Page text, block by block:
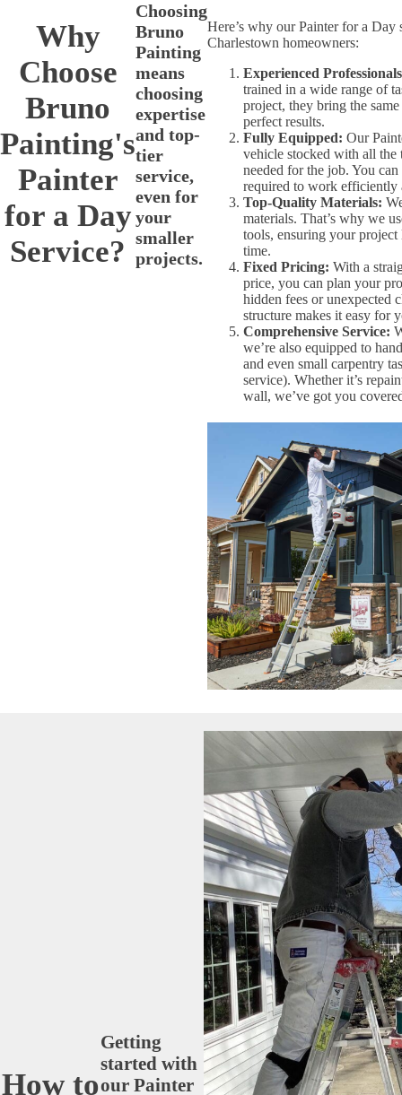
Why
Choose
Bruno
Painting's
Painter
for a Day
Service?
Choosing
Bruno
Painting
means
choosing
expertise
and top-
tier
service,
even for
your
smaller
projects.
Here’s why our Painter for a Day
Charlestown homeowners:
Experienced
trained in a wide range of
project, they bring the
perfect results.
Fully Equipped: Our
vehicle stocked with all the
needed for the job. You
required to work efficiently
Top-Quality Materials:
materials. That’s why we
tools, ensuring your project
time.
Fixed Pricing: With a
price, you can plan your
hidden fees or unexpected
structure makes it easy for
Comprehensive Service:
we’re also equipped to
and even small carpentry
service). Whether it’s
wall, we’ve got you
How to
Getting
started with
our Painter